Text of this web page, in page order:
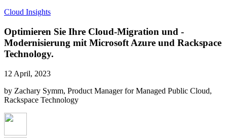
Cloud Insights
Optimieren Sie Ihre Cloud-Migration und -
Modernisierung mit Microsoft Azure und Rackspace
Technology.
12 April, 2023
by Zachary Symm, Product Manager for Managed Public Cloud,
Rackspace Technology